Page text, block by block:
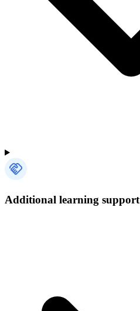
Additional learning support